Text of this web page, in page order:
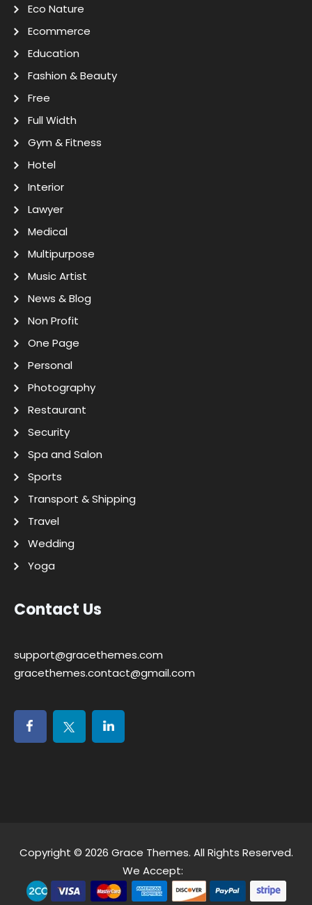
Eco Nature
Ecommerce
Education
Fashion & Beauty
Free
Full Width
Gym & Fitness
Hotel
Interior
Lawyer
Medical
Multipurpose
Music Artist
News & Blog
Non Profit
One Page
Personal
Photography
Restaurant
Security
Spa and Salon
Sports
Transport & Shipping
Travel
Wedding
Yoga
Contact Us
support@gracethemes.com
gracethemes.contact@gmail.com
Copyright © 2026 Grace Themes. All Rights Reserved.
We Accept: